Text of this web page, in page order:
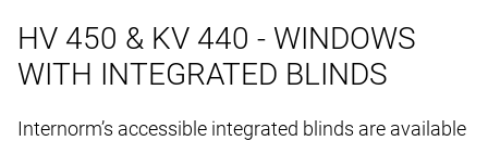
HV 450 & KV 440 - WINDOWS
WITH INTEGRATED BLINDS
Internorm’s accessible integrated blinds are available